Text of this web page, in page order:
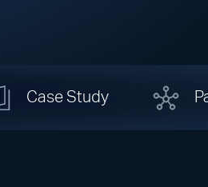
Case Study